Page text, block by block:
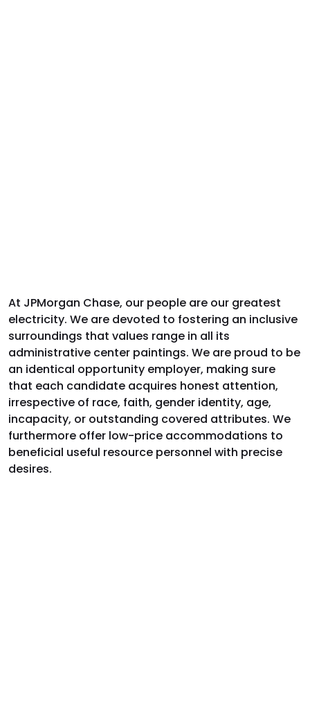
At JPMorgan Chase, our people are our greatest
electricity. We are devoted to fostering an inclusive
surroundings that values range in all its
administrative center paintings. We are proud to be
an identical opportunity employer, making sure
that each candidate acquires honest attention,
irrespective of race, faith, gender identity, age,
incapacity, or outstanding covered attributes. We
furthermore offer low-price accommodations to
beneficial useful resource personnel with precise
desires.